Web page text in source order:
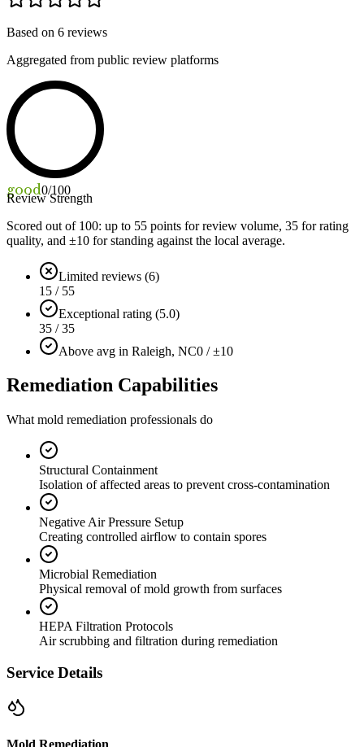
Based on 6 reviews
Aggregated from public review platforms
good0/100
Review Strength
Scored out of 100: up to 55 points for review volume, 35 for rating
quality, and ±10 for standing against the local average.
Limited reviews (6)
15 / 55
Exceptional rating (5.0)
35 / 35
Above avg in Raleigh, NC0 / ±10
Remediation Capabilities
What mold remediation professionals do
Structural Containment
Isolation of affected areas to prevent cross-contamination
Negative Air Pressure Setup
Creating controlled airflow to contain spores
Microbial Remediation
Physical removal of mold growth from surfaces
HEPA Filtration Protocols
Air scrubbing and filtration during remediation
Service Details
Mold Remediation